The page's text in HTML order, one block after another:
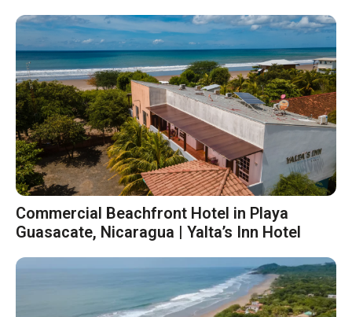
Commercial Beachfront Hotel in Playa
Guasacate, Nicaragua | Yalta’s Inn Hotel